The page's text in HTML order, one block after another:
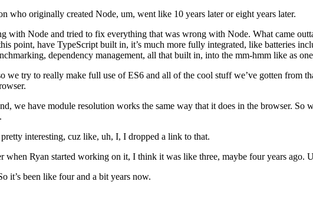
who originally created Node, um, went like 10 years later or eight years later.
with Node and tried to fix everything that was wrong with Node. What came
point, have TypeScript built in, it’s much more fully integrated, like batteries
dependency management, all that built in, into the mm-hmm like as
try to really make full use of ES6 and all of the cool stuff we’ve gotten from
we have module resolution works the same way that it does in the browser.
interesting, cuz like, uh, I, I dropped a link to that.
when Ryan started working on it, I think it was like three, maybe four years ago.
it’s been like four and a bit years now.